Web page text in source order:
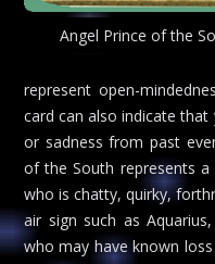
Angel Prince of the
represent open-
card can also indicate
or sadness from past
of the South represents
who is chatty, quirky,
air sign such as
who may have known